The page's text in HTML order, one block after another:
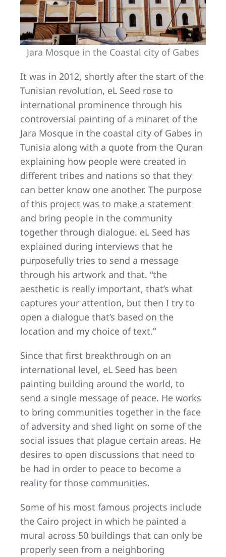
Jara Mosque in the Coastal city of Gabes
It was in 2012, shortly after the start of the
Tunisian revolution, eL Seed rose to
international prominence through his
controversial painting of a minaret of the
Jara Mosque in the coastal city of Gabes in
Tunisia along with a quote from the Quran
explaining how people were created in
different tribes and nations so that they
can better know one another. The purpose
of this project was to make a statement
and bring people in the community
together through dialogue. eL Seed has
explained during interviews that he
purposefully tries to send a message
through his artwork and that. “the
aesthetic is really important, that’s what
captures your attention, but then I try to
open a dialogue that’s based on the
location and my choice of text.”
Since that first breakthrough on an
international level, eL Seed has been
painting building around the world, to
send a single message of peace. He works
to bring communities together in the face
of adversity and shed light on some of the
social issues that plague certain areas. He
desires to open discussions that need to
be had in order to peace to become a
reality for those communities.
Some of his most famous projects include
the Cairo project in which he painted a
mural across 50 buildings that can only be
properly seen from a neighboring